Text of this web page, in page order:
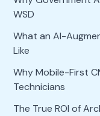
WSD
What an AI-
Like
Why Mobile-First
Technicians
The True ROI of